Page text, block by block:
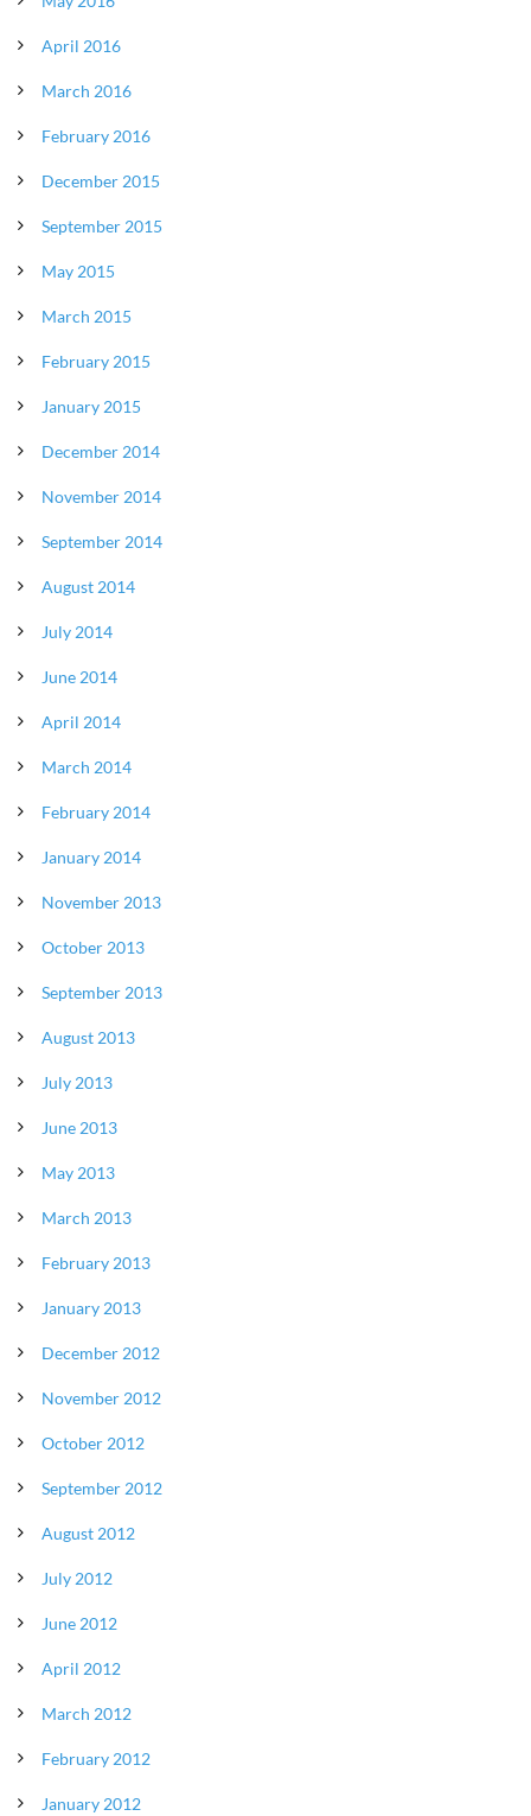
April 2016
March 2016
February 2016
December 2015
September 2015
May 2015
March 2015
February 2015
January 2015
December 2014
November 2014
September 2014
August 2014
July 2014
June 2014
April 2014
March 2014
February 2014
January 2014
November 2013
October 2013
September 2013
August 2013
July 2013
June 2013
May 2013
March 2013
February 2013
January 2013
December 2012
November 2012
October 2012
September 2012
August 2012
July 2012
June 2012
April 2012
March 2012
February 2012
January 2012